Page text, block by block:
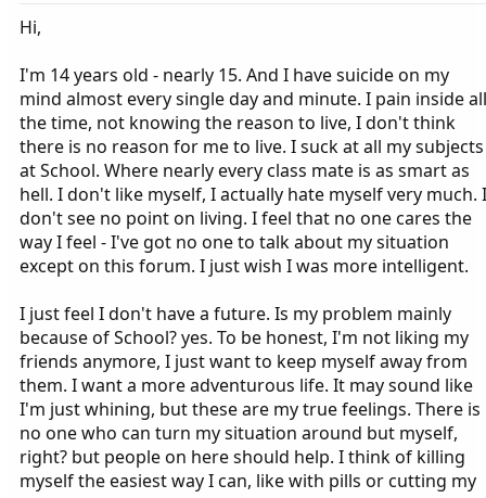
Hi,
I'm 14 years old - nearly 15. And I have suicide on my
mind almost every single day and minute. I pain inside all
the time, not knowing the reason to live, I don't think
there is no reason for me to live. I suck at all my subjects
at School. Where nearly every class mate is as smart as
hell. I don't like myself, I actually hate myself very much. I
don't see no point on living. I feel that no one cares the
way I feel - I've got no one to talk about my situation
except on this forum. I just wish I was more intelligent.
I just feel I don't have a future. Is my problem mainly
because of School? yes. To be honest, I'm not liking my
friends anymore, I just want to keep myself away from
them. I want a more adventurous life. It may sound like
I'm just whining, but these are my true feelings. There is
no one who can turn my situation around but myself,
right? but people on here should help. I think of killing
myself the easiest way I can, like with pills or cutting my